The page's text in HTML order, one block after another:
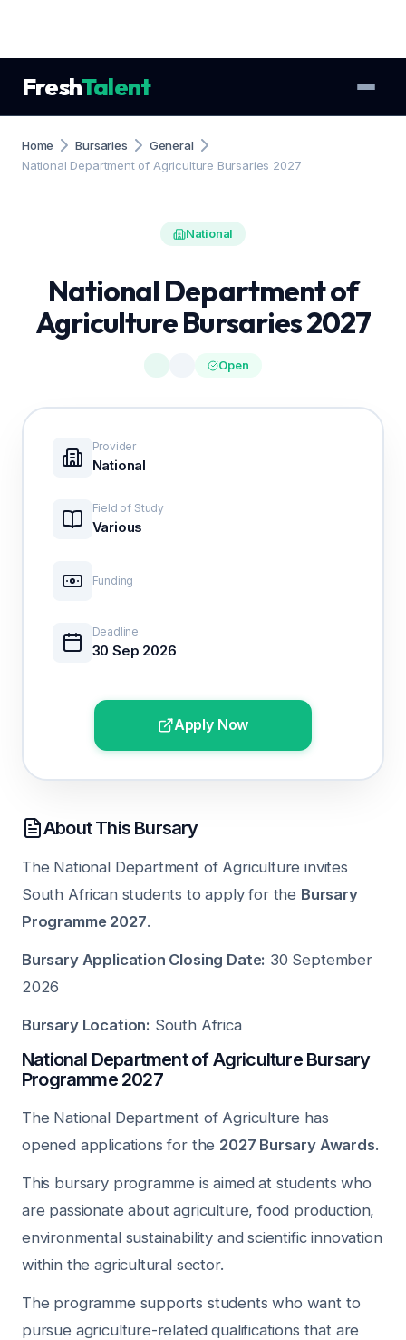
FreshTalent
Home Bursaries
General
National Department of Agriculture Bursaries 2027
National
National Department of
Agriculture Bursaries 2027
Open
Provider
National
Field of Study
Various
Funding
Deadline
30 Sep 2026
Apply Now
About This Bursary
The National Department of Agriculture invites
South African students to apply for the Bursary
Programme 2027.
Bursary Application Closing Date: 30 September
2026
Bursary Location: South Africa
National Department of Agriculture Bursary
Programme 2027
The National Department of Agriculture has
opened applications for the 2027 Bursary Awards.
This bursary programme is aimed at students who
are passionate about agriculture, food production,
environmental sustainability and scientific innovation
within the agricultural sector.
The programme supports students who want to
pursue agriculture-related qualifications that are